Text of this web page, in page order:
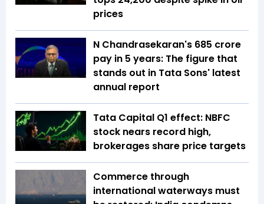
prices
N Chandrasekaran's ₹685 crore
pay in 5 years: The figure that
stands out in Tata Sons' latest
annual report
Tata Capital Q1 effect: NBFC
stock nears record high,
brokerages share price targets
Commerce through
international waterways must